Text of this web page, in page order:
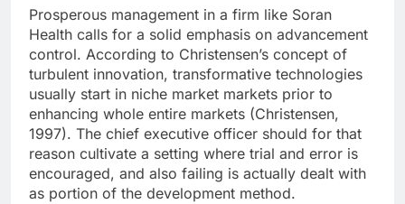
Prosperous management in a firm like Soran
Health calls for a solid emphasis on advancement
control. According to Christensen’s concept of
turbulent innovation, transformative technologies
usually start in niche market markets prior to
enhancing whole entire markets (Christensen,
1997). The chief executive officer should for that
reason cultivate a setting where trial and error is
encouraged, and also failing is actually dealt with
as portion of the development method.